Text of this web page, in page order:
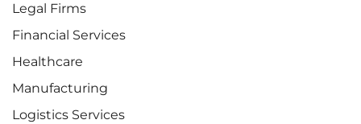
Legal Firms
Financial Services
Healthcare
Manufacturing
Logistics Services